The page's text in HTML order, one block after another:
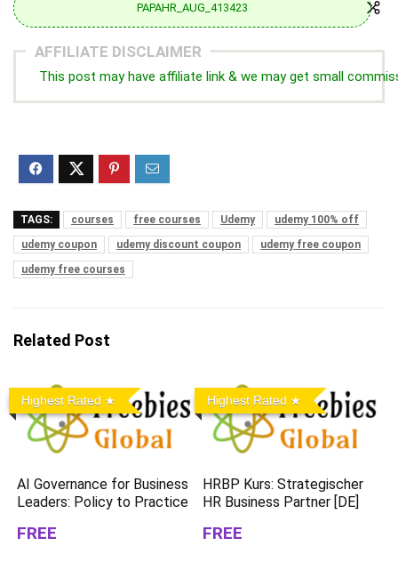
PAPAHR_AUG_413423
AFFILIATE DISCLAIMER
This post may have affiliate link & we may get small
TAGS: courses free courses Udemy
udemy 100% off
udemy coupon
udemy discount coupon
udemy free coupon
udemy free courses
Related Post
Highest Rated
AI Governance for Business
Leaders: Policy to Practice
FREE
Highest Rated
HRBP Kurs: Strategischer
HR Business Partner [DE]
FREE